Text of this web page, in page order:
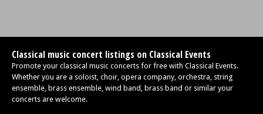
Classical music concert listings on Classical Events
Promote your classical music concerts for free with Classical Events.
Whether you are a soloist, choir, opera company, orchestra, string
ensemble, brass ensemble, wind band, brass band or similar your
concerts are welcome.